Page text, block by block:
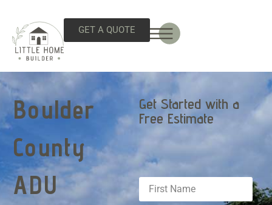
GET A QUOTE
Boulder
County
ADU
Get Started with a
Free Estimate